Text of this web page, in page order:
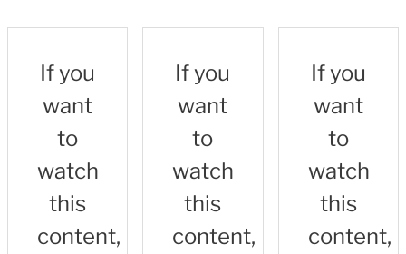
If you
want
to
watch
this
content,
If you
want
to
watch
this
content,
If you
want
to
watch
this
content,